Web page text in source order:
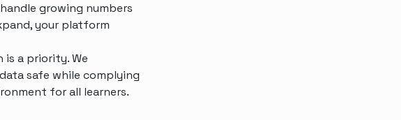
growing numbers
your platform
is a priority. We
safe while complying
for all learners.